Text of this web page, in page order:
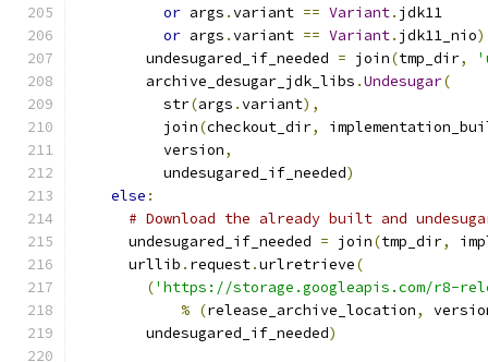
or args .variant == Variant. jdk11
or args .variant == Variant. jdk11_nio
        undesugared_if_needed
= join(tmp_dir,
        archive_desugar_jdk_libs
.Undesugar(
          str
(args .variant),
          join
(checkout_dir,
          version
,
          undesugared_if_needed
)
else :
# Download the already built and
      undesugared_if_needed
= join(tmp_dir,
      urllib
. request.urlretrieve(
('https://storage.googleapis.com/r8-
% (release_archive_location,
        undesugared_if_needed
)